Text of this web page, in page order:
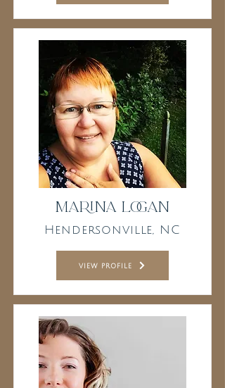
Marina Logan
Hendersonville, NC
view profile